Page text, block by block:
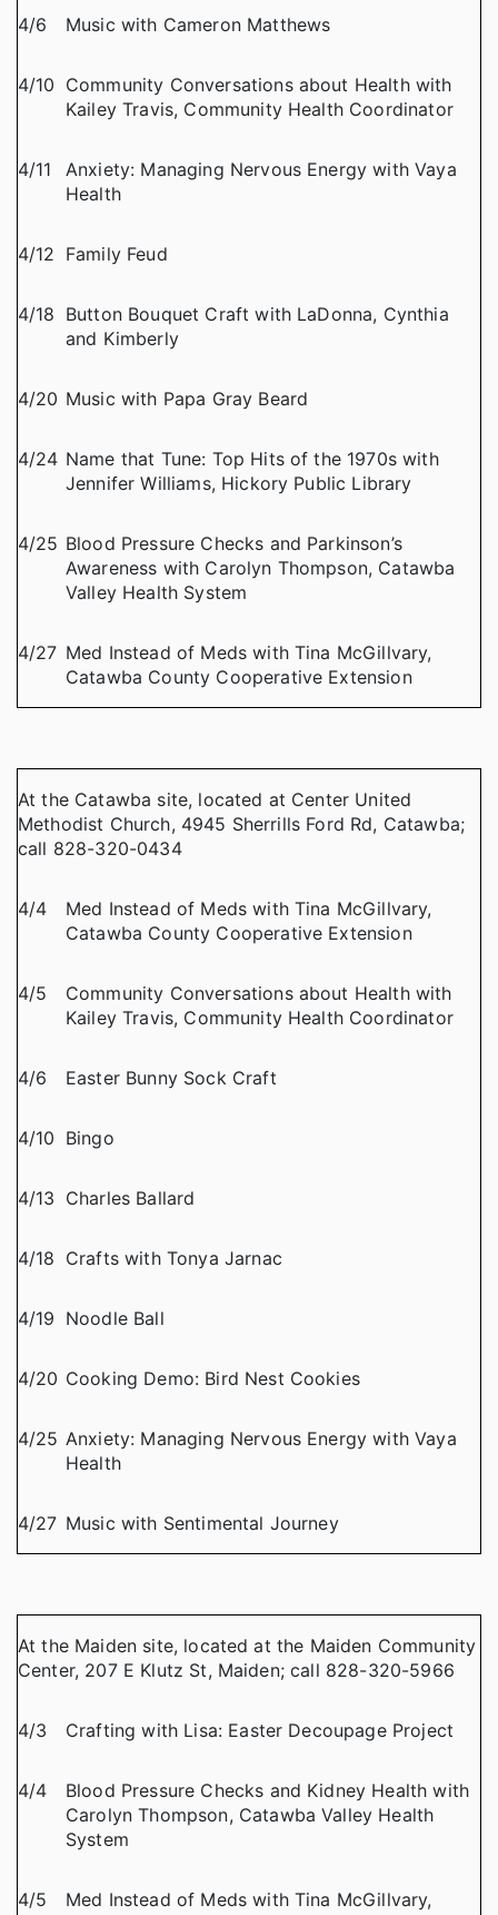
4/6 Music with Cameron Matthews
4/10 Community Conversations about Health with
Kailey Travis, Community Health Coordinator
4/11
Anxiety: Managing Nervous Energy with Vaya
Health
4/12 Family Feud
4/18 Button Bouquet Craft with LaDonna, Cynthia
and Kimberly
4/20 Music with Papa Gray Beard
4/24 Name that Tune: Top Hits of the 1970s with
Jennifer Williams, Hickory Public Library
4/25 Blood Pressure Checks and Parkinson’s
Awareness with Carolyn Thompson, Catawba
Valley Health System
4/27 Med Instead of Meds with Tina McGillvary,
Catawba County Cooperative Extension
At the Catawba site, located at Center United
Methodist Church, 4945 Sherrills Ford Rd, Catawba;
call 828-320-0434
4/4
Med Instead of Meds with Tina McGillvary,
Catawba County Cooperative Extension
4/5
Community Conversations about Health with
Kailey Travis, Community Health Coordinator
4/6 Easter Bunny Sock Craft
4/10 Bingo
4/13 Charles Ballard
4/18 Crafts with Tonya Jarnac
4/19 Noodle Ball
4/20 Cooking Demo: Bird Nest Cookies
4/25 Anxiety: Managing Nervous Energy with Vaya
Health
4/27 Music with Sentimental Journey
At the Maiden site, located at the Maiden Community
Center, 207 E Klutz St, Maiden; call 828-320-5966
4/3 Crafting with Lisa: Easter Decoupage Project
4/4
Blood Pressure Checks and Kidney Health with
Carolyn Thompson, Catawba Valley Health
System
4/5
Med Instead of Meds with Tina McGillvary,